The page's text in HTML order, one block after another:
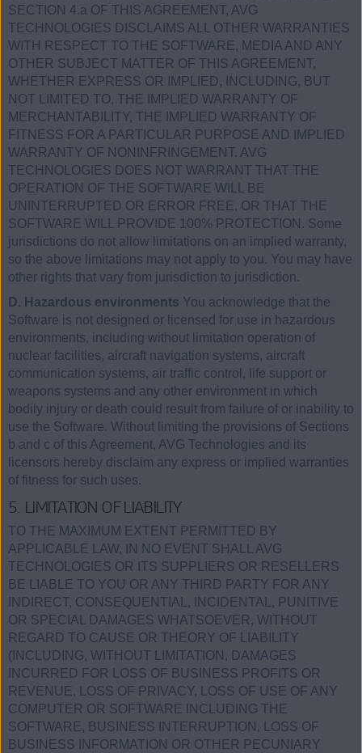
SECTION 4.a OF THIS AGREEMENT, AVG
TECHNOLOGIES DISCLAIMS ALL OTHER WARRANTIES
WITH RESPECT TO THE SOFTWARE, MEDIA AND ANY
OTHER SUBJECT MATTER OF THIS AGREEMENT,
WHETHER EXPRESS OR IMPLIED, INCLUDING, BUT
NOT LIMITED TO, THE IMPLIED WARRANTY OF
MERCHANTABILITY, THE IMPLIED WARRANTY OF
FITNESS FOR A PARTICULAR PURPOSE AND IMPLIED
WARRANTY OF NONINFRINGEMENT. AVG
TECHNOLOGIES DOES NOT WARRANT THAT THE
OPERATION OF THE SOFTWARE WILL BE
UNINTERRUPTED OR ERROR FREE, OR THAT THE
SOFTWARE WILL PROVIDE 100% PROTECTION. Some
jurisdictions do not allow limitations on an implied warranty,
so the above limitations may not apply to you. You may have
other rights that vary from jurisdiction to jurisdiction.
D. Hazardous environments You acknowledge that the
Software is not designed or licensed for use in hazardous
environments, including without limitation operation of
nuclear facilities, aircraft navigation systems, aircraft
communication systems, air traffic control, life support or
weapons systems and any other environment in which
bodily injury or death could result from failure of or inability to
use the Software. Without limiting the provisions of Sections
b and c of this Agreement, AVG Technologies and its
licensors hereby disclaim any express or implied warranties
of fitness for such uses.
5. LIMITATION OF LIABILITY
TO THE MAXIMUM EXTENT PERMITTED BY
APPLICABLE LAW, IN NO EVENT SHALL AVG
TECHNOLOGIES OR ITS SUPPLIERS OR RESELLERS
BE LIABLE TO YOU OR ANY THIRD PARTY FOR ANY
INDIRECT, CONSEQUENTIAL, INCIDENTAL, PUNITIVE
OR SPECIAL DAMAGES WHATSOEVER, WITHOUT
REGARD TO CAUSE OR THEORY OF LIABILITY
(INCLUDING, WITHOUT LIMITATION, DAMAGES
INCURRED FOR LOSS OF BUSINESS PROFITS OR
REVENUE, LOSS OF PRIVACY, LOSS OF USE OF ANY
COMPUTER OR SOFTWARE INCLUDING THE
SOFTWARE, BUSINESS INTERRUPTION, LOSS OF
BUSINESS INFORMATION OR OTHER PECUNIARY